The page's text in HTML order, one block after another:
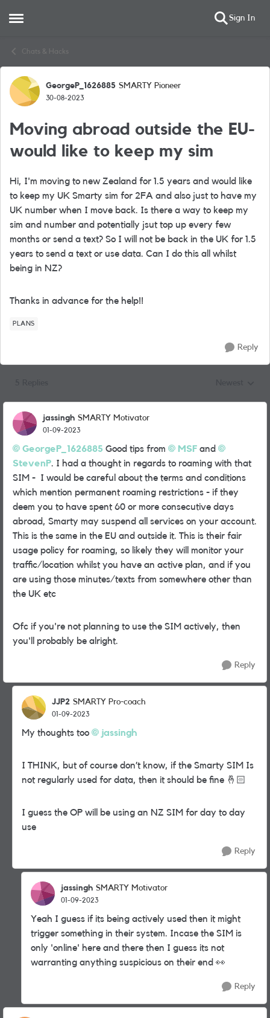
Open Side Menu Sign In
Chats & Hacks
Forum Discussion
GeorgeP_1626885 SMARTY Pioneer
30-08-2023
Moving abroad outside the EU-
would like to keep my sim
Hi, I'm moving to new Zealand for 1.5 years and would like
to keep my UK Smarty sim for 2FA and also just to have my
UK number when I move back. Is there a way to keep my
sim and number and potentially jsut top up every few
months or send a text? So I will not be back in the UK for 1.5
years to send a text or use data. Can I do this all whilst
being in NZ?
Thanks in advance for the help!!
PLANS
Reply
jassingh SMARTY Motivator
01-09-2023
GeorgeP_1626885 Good tips from MSF and
StevenP. I had a thought in regards to roaming with that
SIM - I would be careful about the terms and conditions
which mention permanent roaming restrictions - if they
deem you to have spent 60 or more consecutive days
abroad, Smarty may suspend all services on your account.
This is the same in the EU and outside it. This is their fair
usage policy for roaming, so likely they will monitor your
traffic/location whilst you have an active plan, and if you
are using those minutes/texts from somewhere other than
the UK etc
Ofc if you're not planning to use the SIM actively, then
you'll probably be alright.
Reply
JJP2 SMARTY Pro-coach
01-09-2023
My thoughts too jassingh
I THINK, but of course don’t know, if the Smarty SIM Is
not regularly used for data, then it should be fine 🤞🏻
I guess the OP will be using an NZ SIM for day to day
use
Reply
jassingh SMARTY Motivator
01-09-2023
Yeah I guess if its being actively used then it might
trigger something in their system. Incase the SIM is
only 'online' here and there then I guess its not
warranting anything suspicious on their end 👀
Reply